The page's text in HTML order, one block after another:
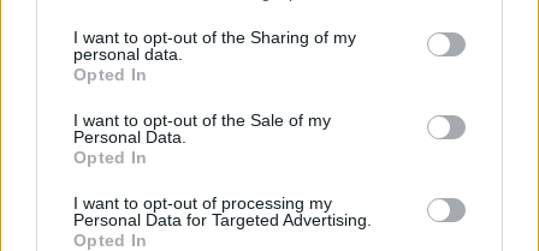
not limited to your visit or usage behaviour. You may click to
grant or deny consent to Google and its third-party tags to
use your data for below specified purposes in below Google
consent section.
I want to opt-out of the Sharing of my
personal data.
Opted In
I want to opt-out of the Sale of my
Personal Data.
Opted In
I want to opt-out of processing my
Personal Data for Targeted Advertising.
Opted In
Averages
29 17:10 10 57.5% 33.3% 77.8%